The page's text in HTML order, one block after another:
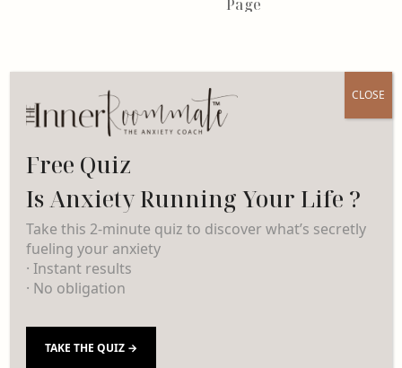
Page
Free Quiz
Is Anxiety Running Your Life ?
Take this 2-minute quiz to discover what’s secretly
fueling your anxiety
· Instant results
· No obligation
TAKE THE QUIZ →
CLOSE